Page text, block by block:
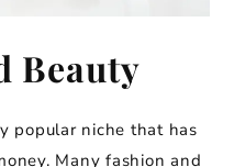
Beauty
popular niche that has
Many fashion and